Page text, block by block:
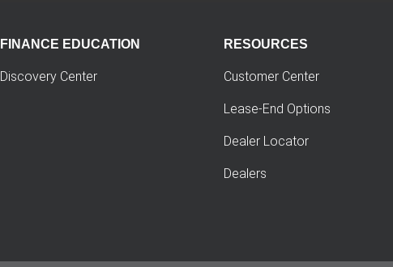
FINANCE EDUCATION
Discovery Center
RESOURCES
Customer Center
Lease-End Options
Dealer Locator
Dealers